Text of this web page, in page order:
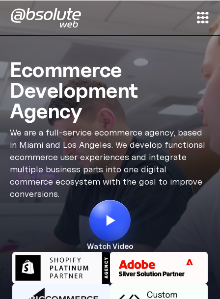
Case Studies
Partners
Search
News & Insights
Ecommerce
Development
Agency
We are a full-service ecommerce agency, based
in Miami and Los Angeles. We develop functional
ecommerce user experiences and integrate
multiple business parts into one digital
commerce ecosystem with the goal to improve
conversions.
Watch Video